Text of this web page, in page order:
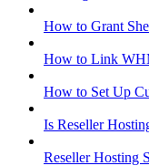
How to Grant
How to Link
How to Set Up
Is Reseller
Reseller Hosting